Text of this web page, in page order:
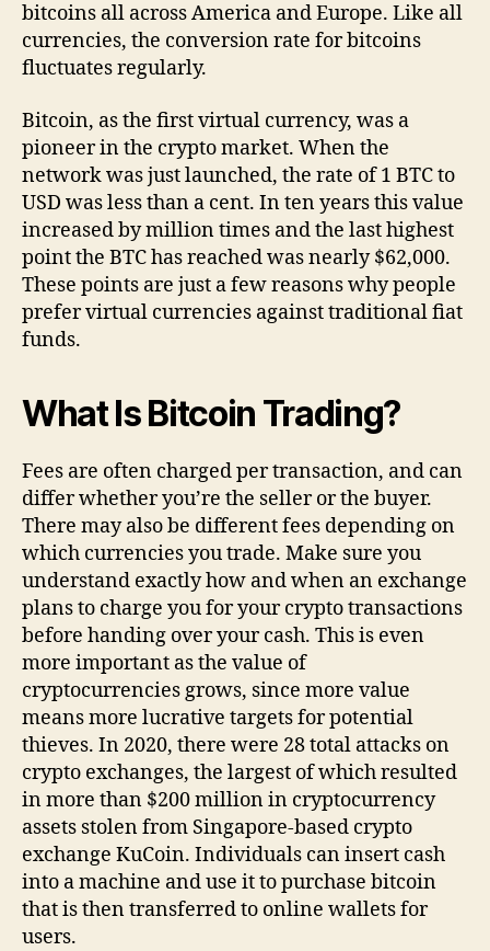
bitcoins all across America and Europe. Like all
currencies, the conversion rate for bitcoins
fluctuates regularly.
Bitcoin, as the first virtual currency, was a
pioneer in the crypto market. When the
network was just launched, the rate of 1 BTC to
USD was less than a cent. In ten years this value
increased by million times and the last highest
point the BTC has reached was nearly $62,000.
These points are just a few reasons why people
prefer virtual currencies against traditional fiat
funds.
What Is Bitcoin Trading?
Fees are often charged per transaction, and can
differ whether you’re the seller or the buyer.
There may also be different fees depending on
which currencies you trade. Make sure you
understand exactly how and when an exchange
plans to charge you for your crypto transactions
before handing over your cash. This is even
more important as the value of
cryptocurrencies grows, since more value
means more lucrative targets for potential
thieves. In 2020, there were 28 total attacks on
crypto exchanges, the largest of which resulted
in more than $200 million in cryptocurrency
assets stolen from Singapore-based crypto
exchange KuCoin. Individuals can insert cash
into a machine and use it to purchase bitcoin
that is then transferred to online wallets for
users.